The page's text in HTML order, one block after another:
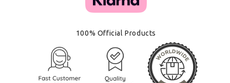
100% Official Products